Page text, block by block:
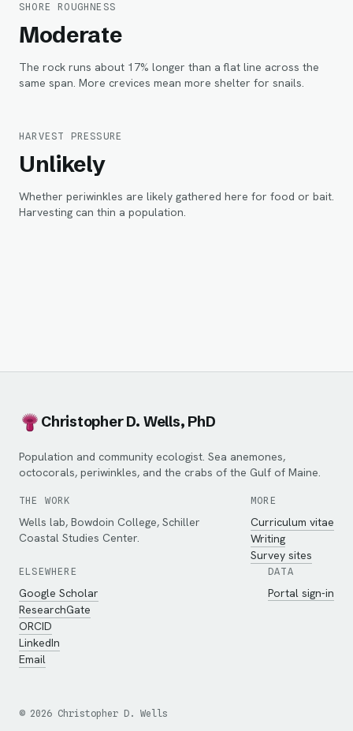
SHORE ROUGHNESS
Moderate
The rock runs about 17% longer than a flat line across the
same span. More crevices mean more shelter for snails.
HARVEST PRESSURE
Unlikely
Whether periwinkles are likely gathered here for food or bait.
Harvesting can thin a population.
Christopher D. Wells, PhD
Population and community ecologist. Sea anemones,
octocorals, periwinkles, and the crabs of the Gulf of Maine.
THE WORK
Wells lab, Bowdoin College, Schiller
Coastal Studies Center.
MORE
Curriculum vitae
Writing
Survey sites
ELSEWHERE
Google Scholar
ResearchGate
ORCID
LinkedIn
Email
DATA
Portal sign-in
© 2026 Christopher D. Wells